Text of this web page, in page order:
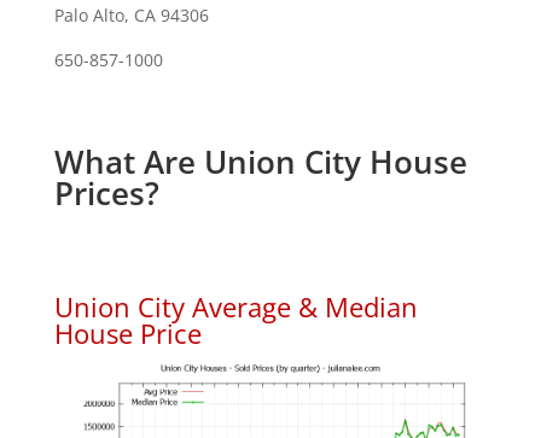
Palo Alto, CA 94306
650-857-1000
What Are Union City House
Prices?
Union City Average & Median
House Price